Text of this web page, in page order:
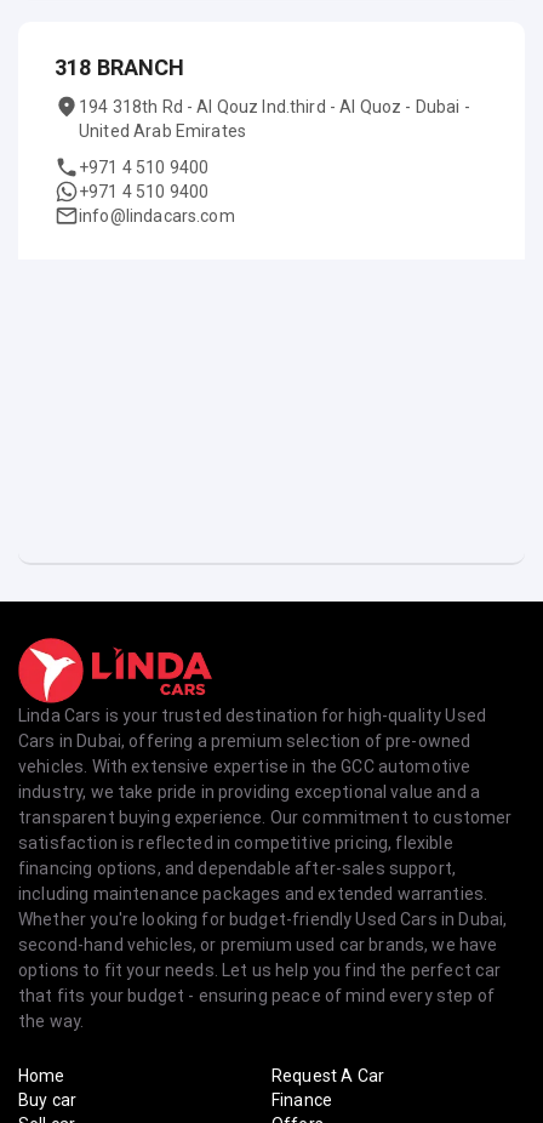
318 BRANCH
194 318th Rd - Al Qouz Ind.third - Al Quoz - Dubai -
United Arab Emirates
+971 4 510 9400
+971 4 510 9400
info@lindacars.com
Linda Cars is your trusted destination for high-quality Used
Cars in Dubai, offering a premium selection of pre-owned
vehicles. With extensive expertise in the GCC automotive
industry, we take pride in providing exceptional value and a
transparent buying experience. Our commitment to customer
satisfaction is reflected in competitive pricing, flexible
financing options, and dependable after-sales support,
including maintenance packages and extended warranties.
Whether you're looking for budget-friendly Used Cars in Dubai,
second-hand vehicles, or premium used car brands, we have
options to fit your needs. Let us help you find the perfect car
that fits your budget - ensuring peace of mind every step of
the way.
Home
Buy car
Request A Car
Finance